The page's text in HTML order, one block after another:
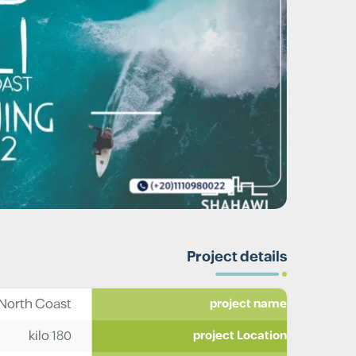
Project details
project name
Coast
project Location
kilo 180